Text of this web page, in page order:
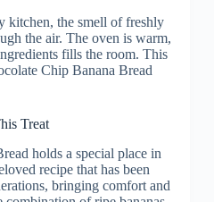
kitchen, the smell of freshly
the air. The oven is warm,
fills the room. This
Chip Banana Bread
Treat
holds a special place in
recipe that has been
bringing comfort and